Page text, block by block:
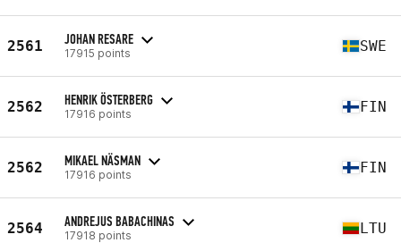
2561 JOHAN RESARE
17915 points SWE
2562 HENRIK ÖSTERBERG
17916 points FIN
2562 MIKAEL NÄSMAN
17916 points FIN
2564 ANDREJUS BABACHINAS
17918 points LTU